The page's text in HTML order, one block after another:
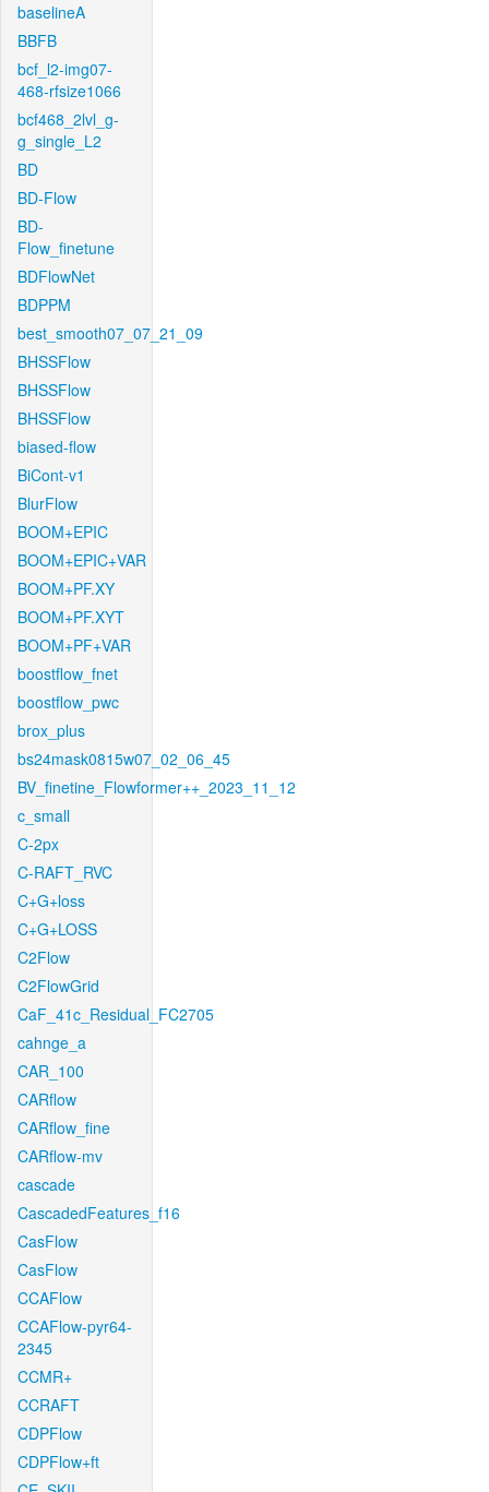
baselineA
BBFB
bcf_l2-img07-
468-rfsize1066
bcf468_2lvl_g-
g_single_L2
BD
BD-Flow
BD-
Flow_finetune
BDFlowNet
BDPPM
best_smooth07_07_21_09
BHSSFlow
BHSSFlow
BHSSFlow
biased-flow
BiCont-v1
BlurFlow
BOOM+EPIC
BOOM+EPIC+VAR
BOOM+PF.XY
BOOM+PF.XYT
BOOM+PF+VAR
boostflow_fnet
boostflow_pwc
brox_plus
bs24mask0815w07_02_06_45
BV_finetine_Flowformer++_2023_11_12
c_small
C-2px
C-RAFT_RVC
C+G+loss
C+G+LOSS
C2Flow
C2FlowGrid
CaF_41c_Residual_FC2705
cahnge_a
CAR_100
CARflow
CARflow_fine
CARflow-mv
cascade
CascadedFeatures_f16
CasFlow
CasFlow
CCAFlow
CCAFlow-pyr64-
2345
CCMR+
CCRAFT
CDPFlow
CDPFlow+ft